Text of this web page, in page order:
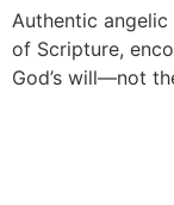
Authentic
of Scripture,
God’s will—not